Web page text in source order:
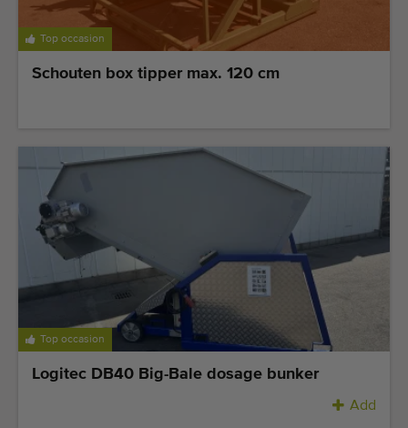
Top occasion
Schouten box tipper max. 120 cm
Top occasion
Logitec DB40 Big-Bale dosage bunker
Add